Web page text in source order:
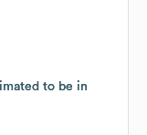
to be in
to be in